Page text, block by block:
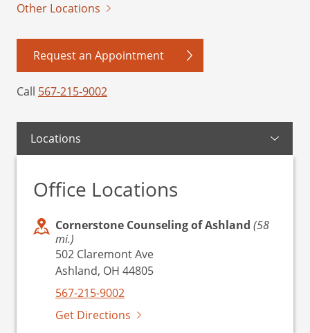
Other Locations
Request an Appointment
Call 567-215-9002
Locations
Office Locations
Cornerstone Counseling of Ashland (58
mi.)
502 Claremont Ave
Ashland, OH 44805
567-215-9002
Get Directions